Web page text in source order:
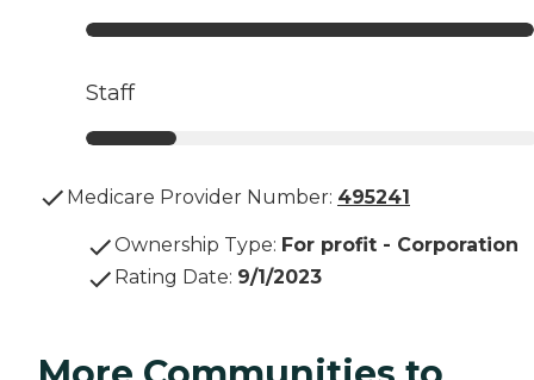
Staff
Medicare Provider Number: 495241
Ownership Type: For profit - Corporation
Rating Date: 9/1/2023